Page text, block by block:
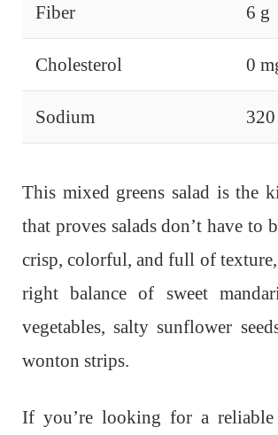
Fiber 6 g
Cholesterol 0
Sodium
This mixed greens salad is the
that proves salads don’t have to
crisp, colorful, and full of
right balance of sweet
vegetables, salty sunflower
wonton strips.
If you’re looking for a reliable